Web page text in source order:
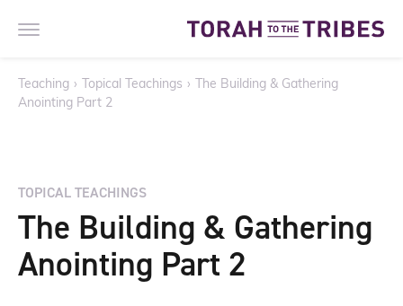
Teaching › Topical Teachings › The Building & Gathering
Anointing Part 2
TOPICAL TEACHINGS
The Building & Gathering
Anointing Part 2